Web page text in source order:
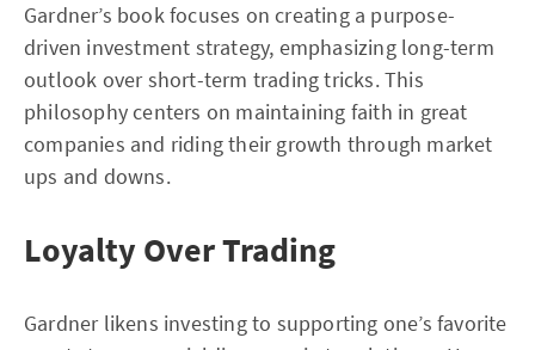
Gardner’s book focuses on creating a purpose-
driven investment strategy, emphasizing long-term
outlook over short-term trading tricks. This
philosophy centers on maintaining faith in great
companies and riding their growth through market
ups and downs.
Loyalty Over Trading
Gardner likens investing to supporting one’s favorite